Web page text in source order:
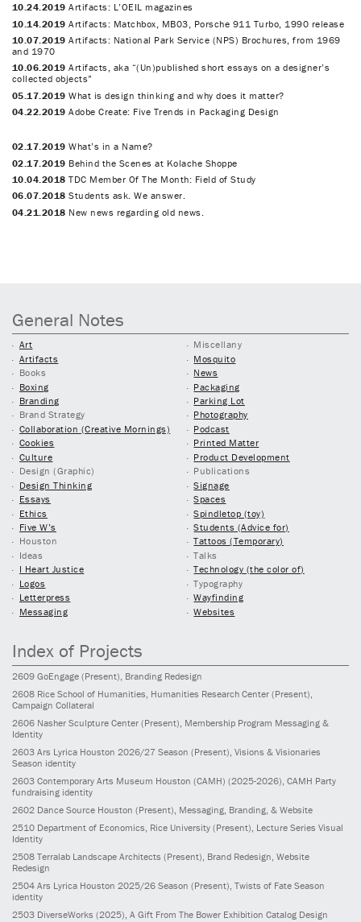
10.24.2019 Artifacts: L’OEIL magazines
10.14.2019 Artifacts: Matchbox, MB03, Porsche 911 Turbo, 1990 release
10.07.2019 Artifacts: National Park Service (NPS) Brochures, from 1969
and 1970
10.06.2019 Artifacts, aka “(Un)published short essays on a designer’s
collected objects”
05.17.2019 What is design thinking and why does it matter?
04.22.2019 Adobe Create: Five Trends in Packaging Design
02.17.2019 What’s in a Name?
02.17.2019 Behind the Scenes at Kolache Shoppe
10.04.2018 TDC Member Of The Month: Field of Study
06.07.2018 Students ask. We answer.
04.21.2018 New news regarding old news.
General Notes
Art
Artifacts
Books
Boxing
Branding
Brand Strategy
Collaboration (Creative Mornings)
Cookies
Culture
Design (Graphic)
Design Thinking
Essays
Ethics
Five W’s
Houston
Ideas
I Heart Justice
Logos
Letterpress
Messaging
Miscellany
Mosquito
News
Packaging
Parking Lot
Photography
Podcast
Printed Matter
Product Development
Publications
Signage
Spaces
Spindletop (toy)
Students (Advice for)
Tattoos (Temporary)
Talks
Technology (the color of)
Typography
Wayfinding
Websites
Index of Projects
2609 GoEngage (Present) , Branding Redesign
2608 Rice School of Humanities, Humanities Research Center (Present)
Campaign Collateral
2606 Nasher Sculpture Center (Present) , Membership Program Messaging &
Identity
2603 Ars Lyrica Houston 2026/27 Season (Present) , Visions & Visionaries
Season identity
2603 Contemporary Arts Museum Houston (CAMH) (2025-2026) , CAMH Party
fundraising identity
2602 Dance Source Houston (Present) , Messaging, Branding, & Website
2510 Department of Economics, Rice University (Present) , Lecture Series Visual
Identity
2508 Terralab Landscape Architects (Present), Brand Redesign, Website
Redesign
2504 Ars Lyrica Houston 2025/26 Season (Present), Twists of Fate Season
identity
2503 DiverseWorks (2025), A Gift From The Bower Exhibition Catalog Design